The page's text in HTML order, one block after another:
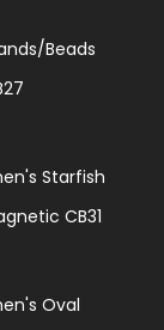
Beads
Starfish
CB31
Oval